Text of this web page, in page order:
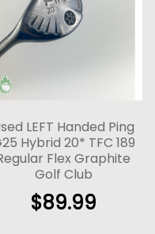
LEFT Handed Ping
Hybrid 20* TFC 189
Flex Graphite
Golf Club
$89.99